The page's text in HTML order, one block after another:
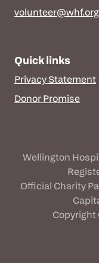
Quick links
Privacy Statement
Donor Promise
Wellington
Official Charity
Copyright